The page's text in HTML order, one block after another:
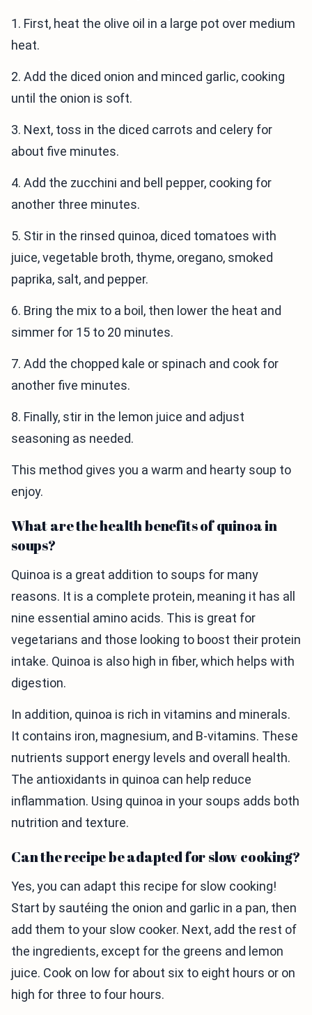
1. First, heat the olive oil in a large pot over medium
heat.
2. Add the diced onion and minced garlic, cooking
until the onion is soft.
3. Next, toss in the diced carrots and celery for
about five minutes.
4. Add the zucchini and bell pepper, cooking for
another three minutes.
5. Stir in the rinsed quinoa, diced tomatoes with
juice, vegetable broth, thyme, oregano, smoked
paprika, salt, and pepper.
6. Bring the mix to a boil, then lower the heat and
simmer for 15 to 20 minutes.
7. Add the chopped kale or spinach and cook for
another five minutes.
8. Finally, stir in the lemon juice and adjust
seasoning as needed.
This method gives you a warm and hearty soup to
enjoy.
What are the health benefits of quinoa in
soups?
Quinoa is a great addition to soups for many
reasons. It is a complete protein, meaning it has all
nine essential amino acids. This is great for
vegetarians and those looking to boost their protein
intake. Quinoa is also high in fiber, which helps with
digestion.
In addition, quinoa is rich in vitamins and minerals.
It contains iron, magnesium, and B-vitamins. These
nutrients support energy levels and overall health.
The antioxidants in quinoa can help reduce
inflammation. Using quinoa in your soups adds both
nutrition and texture.
Can the recipe be adapted for slow cooking?
Yes, you can adapt this recipe for slow cooking!
Start by sautéing the onion and garlic in a pan, then
add them to your slow cooker. Next, add the rest of
the ingredients, except for the greens and lemon
juice. Cook on low for about six to eight hours or on
high for three to four hours.